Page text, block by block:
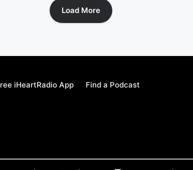
Load More
iHeartRadio App Find a Podcast